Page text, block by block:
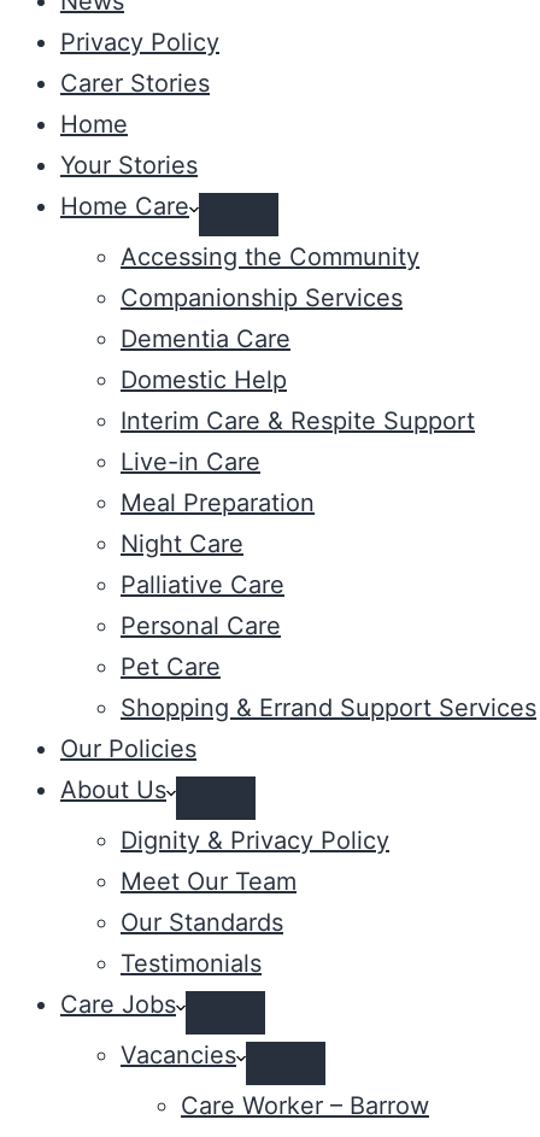
Privacy Policy
Carer Stories
Home
Your Stories
Home Care
Accessing the Community
Companionship Services
Dementia Care
Domestic Help
Interim Care & Respite Support
Live-in Care
Meal Preparation
Night Care
Palliative Care
Personal Care
Pet Care
Shopping & Errand Support Services
Our Policies
About Us
Dignity & Privacy Policy
Meet Our Team
Our Standards
Testimonials
Care Jobs
Vacancies
Care Worker – Barrow